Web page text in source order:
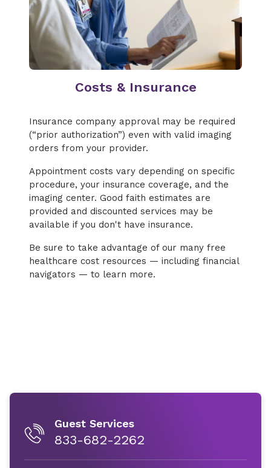
Costs & Insurance
Insurance company approval may be required
(“prior authorization”) even with valid imaging
orders from your provider.
Appointment costs vary depending on specific
procedure, your insurance coverage, and the
imaging center. Good faith estimates are
provided and discounted services may be
available if you don't have insurance.
Be sure to take advantage of our many free
healthcare cost resources — including financial
navigators — to learn more.
Guest Services
833-682-2262